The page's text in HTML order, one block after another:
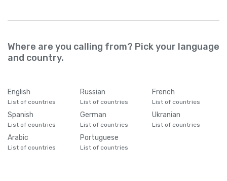
Where are you calling from? Pick your language
and country.
English
List of countries
Russian
List of countries
French
List of countries
Spanish
List of countries
German
List of countries
Ukranian
List of countries
Arabic
List of countries
Portuguese
List of countries